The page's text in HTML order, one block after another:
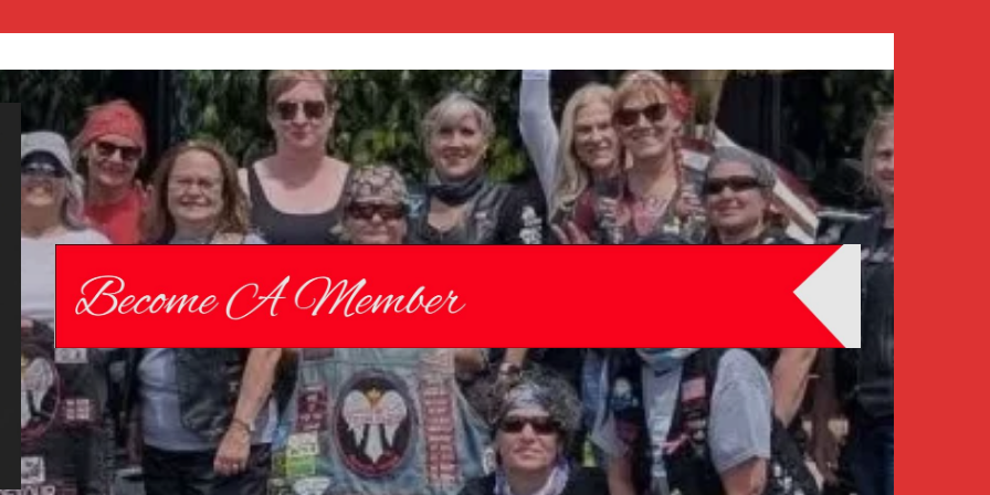
Chrome
Angelz RC –
International
Women’s
Motorcycle
Riding Club |